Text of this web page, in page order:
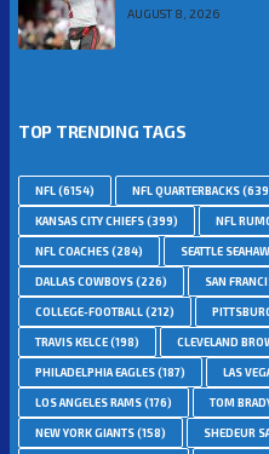
AUGUST 8, 2026
TOP TRENDING TAGS
NFL(6154) NFL QUARTERBACKS
KANSAS CITY CHIEFS(399) NFL
NFL COACHES(284) SEATTLE
DALLAS COWBOYS(226) SAN
COLLEGE-FOOTBALL(212)
TRAVIS KELCE(198) CLEVELAND
PHILADELPHIA EAGLES(187) LAS
LOS ANGELES RAMS(176) TOM
NEW YORK GIANTS(158) SHEDEUR